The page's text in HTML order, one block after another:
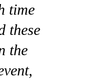
time
these
the